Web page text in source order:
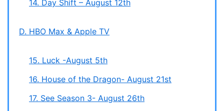
14. Day Shift – August 12th
D. HBO Max & Apple TV
15. Luck -August 5th
16. House of the Dragon- August 21st
17. See Season 3- August 26th